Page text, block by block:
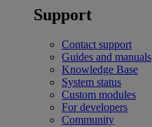
Support
Contact support
Guides and manuals
Knowledge Base
System status
Custom modules
For developers
Community